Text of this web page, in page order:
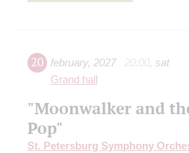
20 february, 2027 20:00, sat
Grand hall
"Moonwalker and
Pop"
St. Petersburg Symphony